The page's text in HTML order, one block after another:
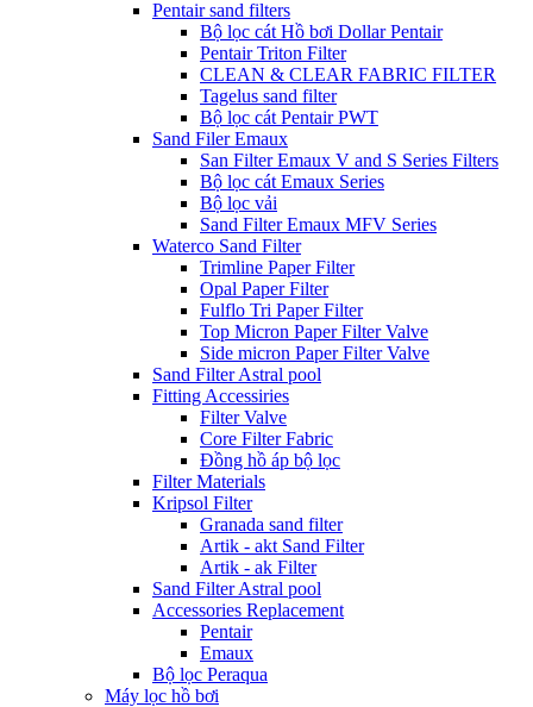
Pentair sand filters
Bộ lọc cát Hồ bơi Dollar Pentair
Pentair Triton Filter
CLEAN & CLEAR FABRIC FILTER
Tagelus sand filter
Bộ lọc cát Pentair PWT
Sand Filer Emaux
San Filter Emaux V and S Series Filters
Bộ lọc cát Emaux Series
Bộ lọc vải
Sand Filter Emaux MFV Series
Waterco Sand Filter
Trimline Paper Filter
Opal Paper Filter
Fulflo Tri Paper Filter
Top Micron Paper Filter Valve
Side micron Paper Filter Valve
Sand Filter Astral pool
Fitting Accessiries
Filter Valve
Core Filter Fabric
Đồng hồ áp bộ lọc
Filter Materials
Kripsol Filter
Granada sand filter
Artik - akt Sand Filter
Artik - ak Filter
Sand Filter Astral pool
Accessories Replacement
Pentair
Emaux
Bộ lọc Peraqua
Máy lọc hồ bơi